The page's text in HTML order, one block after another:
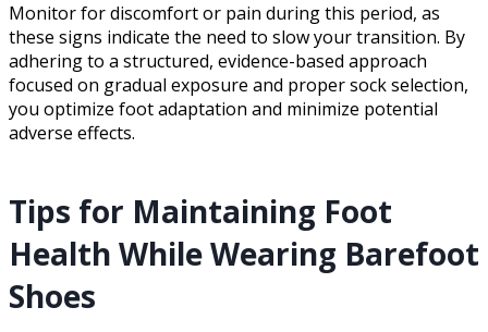
Monitor for discomfort or pain during this period, as
these signs indicate the need to slow your transition. By
adhering to a structured, evidence-based approach
focused on gradual exposure and proper sock selection,
you optimize foot adaptation and minimize potential
adverse effects.
Tips for Maintaining Foot
Health While Wearing Barefoot
Shoes